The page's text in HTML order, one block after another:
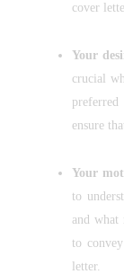
cover
Your
crucial
ensure
Your
to
and
to
letter.